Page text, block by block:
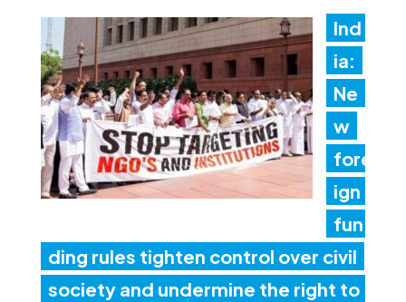
Ind
ia:
Ne
w
fore
ign
fun
ding rules tighten control over civil
society and undermine the right to